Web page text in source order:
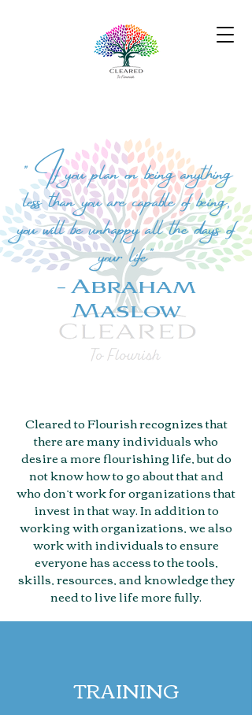
" If you plan on being anything
less than you are capable of being,
you will be unhappy all the days of
your life"
- Abraham
Maslow
Cleared to Flourish recognizes that
there are many individuals who
desire a more flourishing life, but do
not know how to go about that and
who don’t work for organizations that
invest in that way. In addition to
working with organizations, we also
work with individuals to ensure
everyone has access to the tools,
skills, resources, and knowledge they
need to live life more fully.
TRAINING